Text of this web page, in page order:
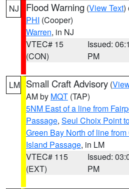
NJ Flood Warning (View Text)
PHI (Cooper)
Warren, in NJ
VTEC# 15
(CON)
Issued:
PM
LM Small Craft Advisory (
AM by MQT (TAP)
5NM East of a line from
Passage, Seul Choix Point
Green Bay North of line
Island Passage, in LM
VTEC# 115
(EXT)
Issued:
PM